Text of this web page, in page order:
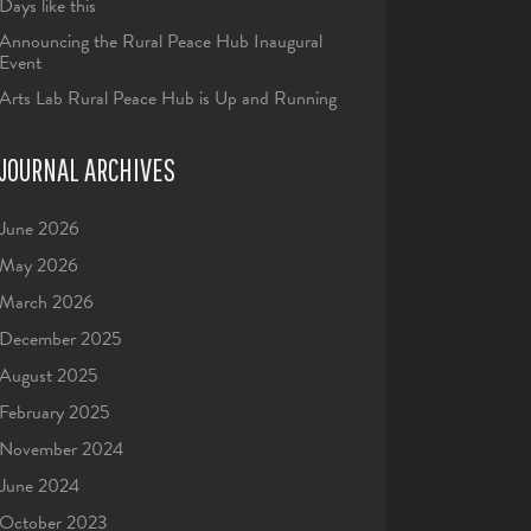
Days like this
Announcing the Rural Peace Hub Inaugural
Event
Arts Lab Rural Peace Hub is Up and Running
JOURNAL ARCHIVES
June 2026
May 2026
March 2026
December 2025
August 2025
February 2025
November 2024
June 2024
October 2023